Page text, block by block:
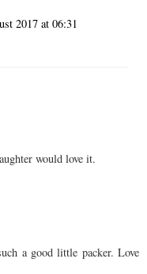
2017 at 06:31
would love it.
a good little packer. Love